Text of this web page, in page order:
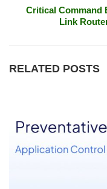
Critical Command
Link
RELATED POSTS